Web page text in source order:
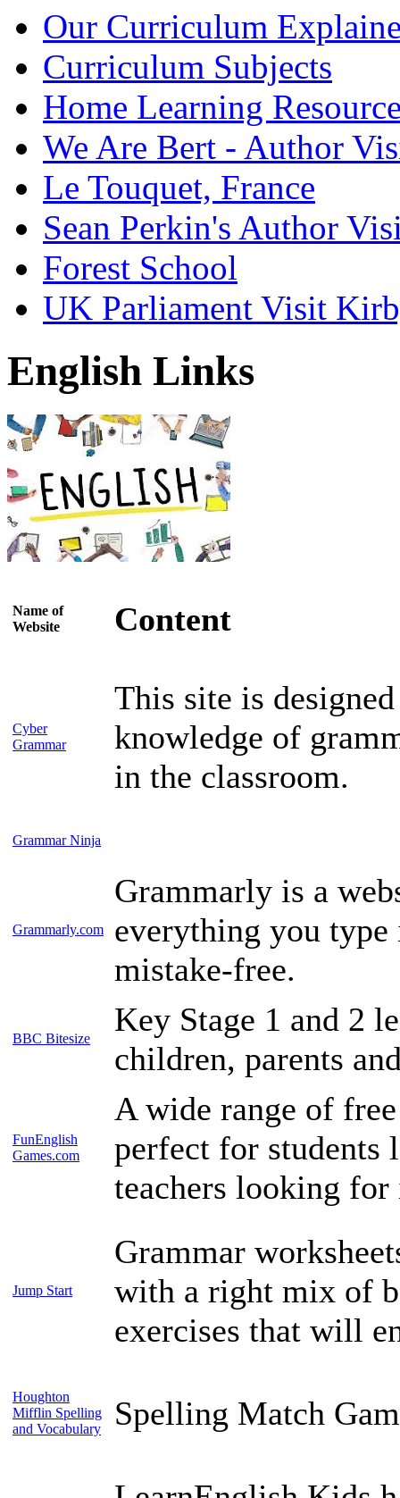
Our Curriculum
Curriculum Subjects
Home Learning
We Are Bert - Author
Le Touquet, France
Sean Perkin's Author
Forest School
UK Parliament Visit
English Links
Name of
Website
Content
Cyber
Grammar
This site is
knowledge of
in the classroom.
Grammar Ninja
Grammarly.com
Grammarly is a
everything you type
mistake-free.
BBC Bitesize
Key Stage 1 and 2
children, parents
FunEnglish
Games.com
A wide range of
perfect for students
teachers looking for
Jump Start
Grammar
with a right mix of
exercises that will
Houghton
Mifflin Spelling
and Vocabulary
Spelling Match